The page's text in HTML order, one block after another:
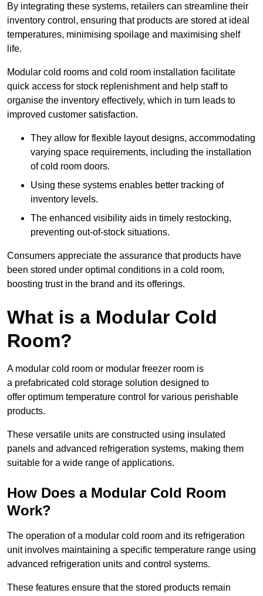
By integrating these systems, retailers can streamline their
inventory control, ensuring that products are stored at ideal
temperatures, minimising spoilage and maximising shelf
life.
Modular cold rooms and cold room installation facilitate
quick access for stock replenishment and help staff to
organise the inventory effectively, which in turn leads to
improved customer satisfaction.
They allow for flexible layout designs, accommodating
varying space requirements, including the installation
of cold room doors.
Using these systems enables better tracking of
inventory levels.
The enhanced visibility aids in timely restocking,
preventing out-of-stock situations.
Consumers appreciate the assurance that products have
been stored under optimal conditions in a cold room,
boosting trust in the brand and its offerings.
What is a Modular Cold
Room?
A modular cold room or modular freezer room is
a prefabricated cold storage solution designed to
offer optimum temperature control for various perishable
products.
These versatile units are constructed using insulated
panels and advanced refrigeration systems, making them
suitable for a wide range of applications.
How Does a Modular Cold Room
Work?
The operation of a modular cold room and its refrigeration
unit involves maintaining a specific temperature range using
advanced refrigeration units and control systems.
These features ensure that the stored products remain